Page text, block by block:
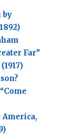
by
Far”
America,